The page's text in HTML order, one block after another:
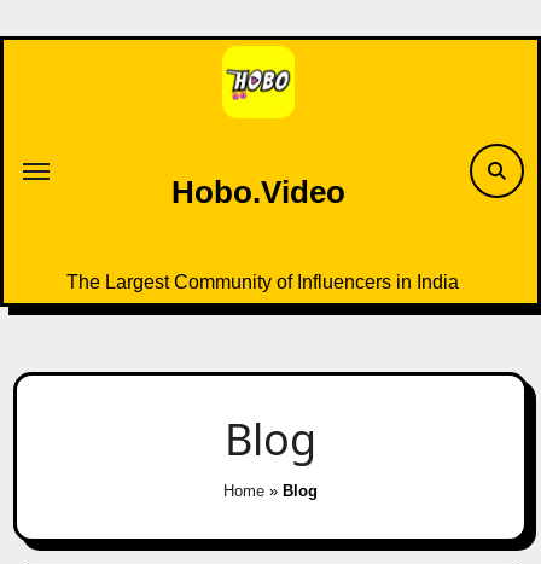
to
Hobo.Video
The Largest Community of Influencers in India
Blog
Home » Blog